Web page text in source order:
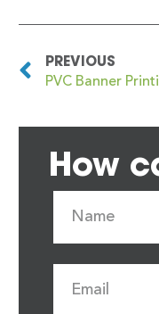
PREVIOUS
How